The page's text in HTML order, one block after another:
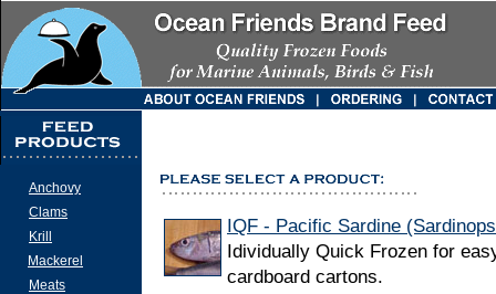
Anchovy
Clams
Krill
Mackerel
Meats
IQF - Pacific Sardine
Idividually Quick Frozen for
cardboard cartons.